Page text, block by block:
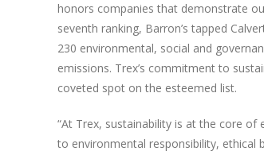
honors companies that demonstrate
seventh ranking, Barron’s tapped
230 environmental, social and
emissions. Trex’s commitment to
coveted spot on the esteemed list.
“At Trex, sustainability is at the core
to environmental responsibility, ethical